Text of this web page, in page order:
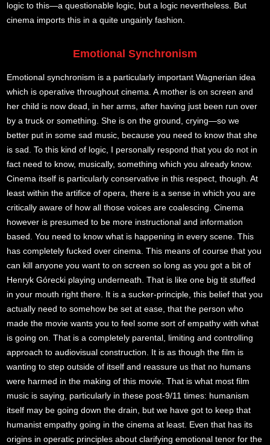
logic to this—a questionable logic, but a logic nevertheless. But
cinema imports this in a quite ungainly fashion.
Emotional Synchronism
Emotional synchronism is a particularly important Wagnerian idea
which is operative throughout cinema. A mother is on screen and
her child is now dead, in her arms, after having just been run over
by a truck or something. She is on the ground, crying—so we
better put in some sad music, because you need to know that she
is sad. To this kind of logic, I personally respond that you do not in
fact need to know, musically, something which you already know.
Cinema itself is particularly conservative in this respect, though. At
least within the artifice of opera, there is a sense in which you are
critically aware of how all those voices are coalescing. Cinema
however is presumed to be more instructional and information
based. You need to know what is happening in every scene. This
has completely fucked over cinema. This means of course that you
can kill anyone you want to on screen so long as you got a bit of
Henryk Górecki playing underneath. That is like one big tit stuffed
in your mouth right there. It is a sucker-principle, this belief that you
actually need to somehow be set at ease, that the person who
made the movie wants you to feel some sort of empathy with what
is going on. That is a completely parental, limiting and controlling
approach to audiovisual construction. It is as though the film is
wanting to step outside of itself and reassure us that no humans
were harmed in the making of this movie. That is what most film
music is saying, particularly in these post-9/11 times: humanism
itself may be going down the drain, but we have got to keep that
humanist empathy going in the cinema at least. Even that has its
origins in operatic principles about clarifying emotional tenor for the